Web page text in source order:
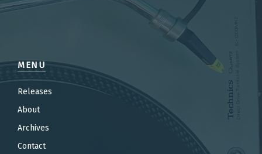
MENU
Releases
About
Archives
Contact